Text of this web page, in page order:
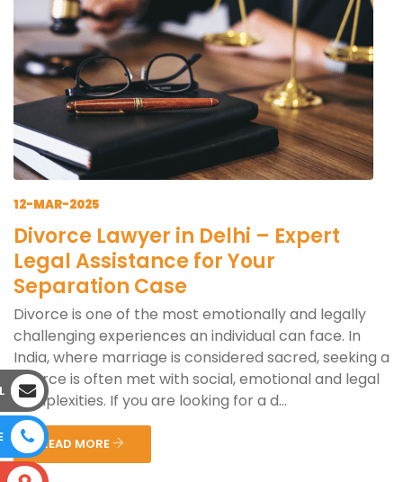
12-MAR-2025
Divorce Lawyer in Delhi – Expert
Legal Assistance for Your
Separation Case
Divorce is one of the most emotionally and legally
challenging experiences an individual can face. In
India, where marriage is considered sacred, seeking a
divorce is often met with social, emotional and legal
complexities. If you are looking for a d...
READ MORE